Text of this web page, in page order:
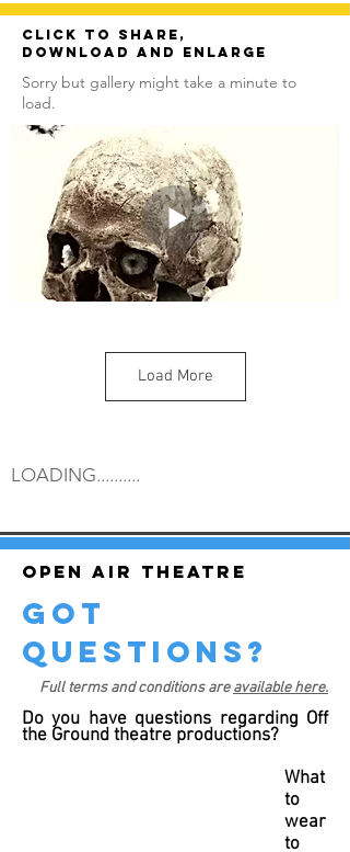
Click to share,
download and enlarge
Sorry but gallery might take a minute to
load.
Load More
LOADING..........
Open air theatre
got
questions?
Full terms and conditions areavailable here.
Do you have questions regarding Off
the Ground theatre productions?
What
to
wear
to